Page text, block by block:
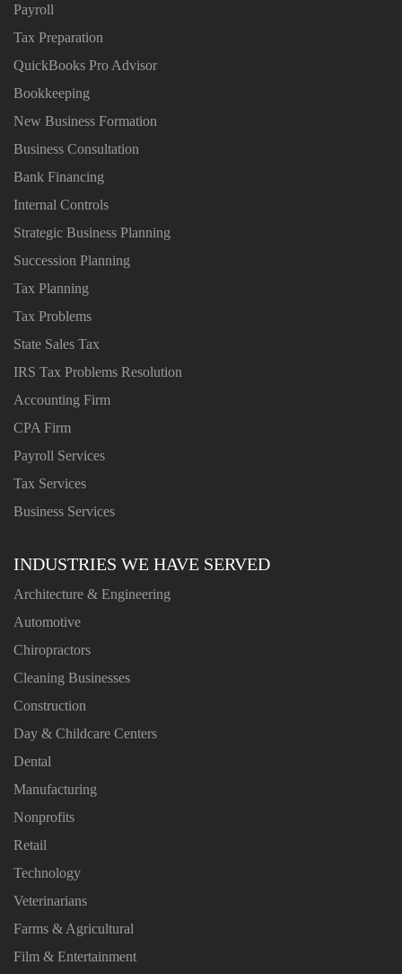
Payroll
Tax Preparation
QuickBooks Pro Advisor
Bookkeeping
New Business Formation
Business Consultation
Bank Financing
Internal Controls
Strategic Business Planning
Succession Planning
Tax Planning
Tax Problems
State Sales Tax
IRS Tax Problems Resolution
Accounting Firm
CPA Firm
Payroll Services
Tax Services
Business Services
INDUSTRIES WE HAVE SERVED
Architecture & Engineering
Automotive
Chiropractors
Cleaning Businesses
Construction
Day & Childcare Centers
Dental
Manufacturing
Nonprofits
Retail
Technology
Veterinarians
Farms & Agricultural
Film & Entertainment